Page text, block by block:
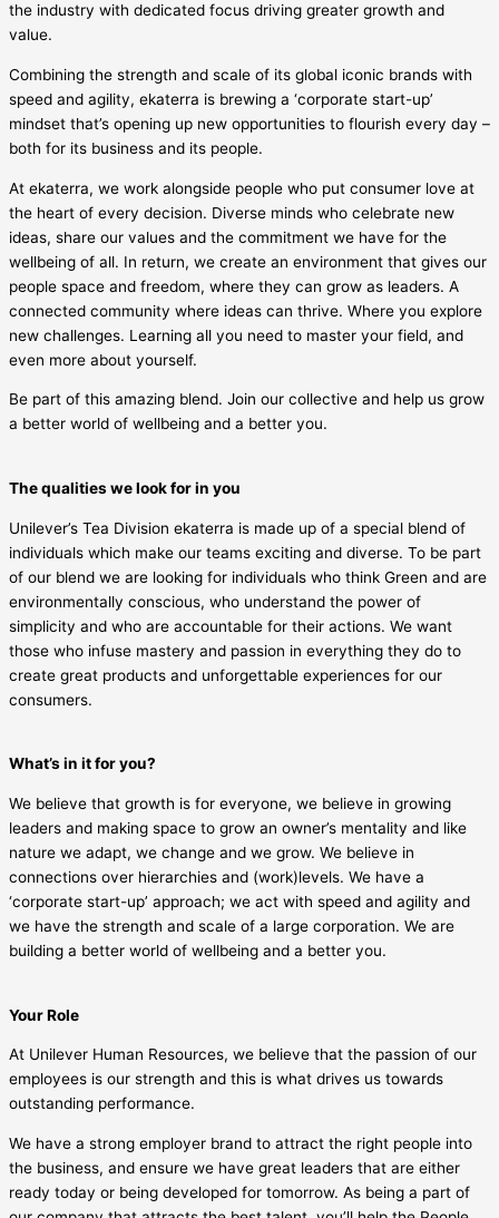
the industry with dedicated focus driving greater growth and
value.
Combining the strength and scale of its global iconic brands with
speed and agility, ekaterra is brewing a ‘corporate start-up’
mindset that’s opening up new opportunities to flourish every day –
both for its business and its people.
At ekaterra, we work alongside people who put consumer love at
the heart of every decision. Diverse minds who celebrate new
ideas, share our values and the commitment we have for the
wellbeing of all. In return, we create an environment that gives our
people space and freedom, where they can grow as leaders. A
connected community where ideas can thrive. Where you explore
new challenges. Learning all you need to master your field, and
even more about yourself.
Be part of this amazing blend. Join our collective and help us grow
a better world of wellbeing and a better you.
The qualities we look for in you
Unilever’s Tea Division ekaterra is made up of a special blend of
individuals which make our teams exciting and diverse. To be part
of our blend we are looking for individuals who think Green and are
environmentally conscious, who understand the power of
simplicity and who are accountable for their actions. We want
those who infuse mastery and passion in everything they do to
create great products and unforgettable experiences for our
consumers.
What’s in it for you?
We believe that growth is for everyone, we believe in growing
leaders and making space to grow an owner’s mentality and like
nature we adapt, we change and we grow. We believe in
connections over hierarchies and (work)levels. We have a
‘corporate start-up’ approach; we act with speed and agility and
we have the strength and scale of a large corporation. We are
building a better world of wellbeing and a better you.
Your Role
At Unilever Human Resources, we believe that the passion of our
employees is our strength and this is what drives us towards
outstanding performance.
We have a strong employer brand to attract the right people into
the business, and ensure we have great leaders that are either
ready today or being developed for tomorrow. As being a part of